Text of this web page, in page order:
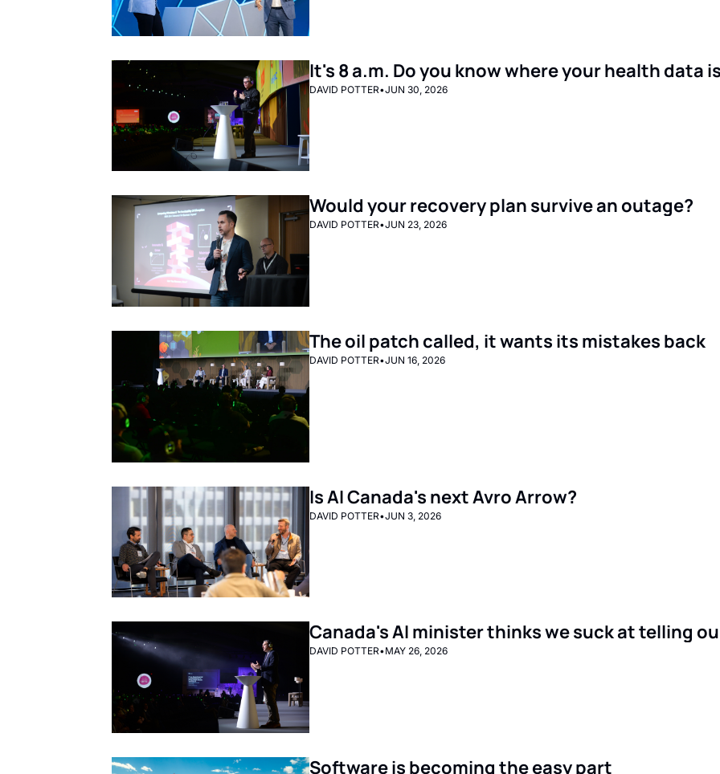
It's 8 a.m. Do you know where your health data
DAVID POTTER•JUN 30, 2026
Would your recovery plan survive an outage?
DAVID POTTER•JUN 23, 2026
The oil patch called, it wants its mistakes back
DAVID POTTER•JUN 16, 2026
Is AI Canada's next Avro Arrow?
DAVID POTTER•JUN 3, 2026
Canada's AI minister thinks we suck at telling
DAVID POTTER•MAY 26, 2026
Software is becoming the easy part